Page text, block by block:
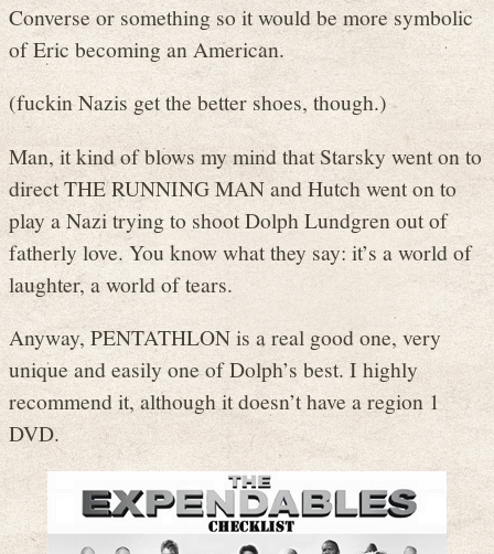
Converse or something so it would be more symbolic
of Eric becoming an American.
(fuckin Nazis get the better shoes, though.)
Man, it kind of blows my mind that Starsky went on to
direct THE RUNNING MAN and Hutch went on to
play a Nazi trying to shoot Dolph Lundgren out of
fatherly love. You know what they say: it’s a world of
laughter, a world of tears.
Anyway, PENTATHLON is a real good one, very
unique and easily one of Dolph’s best. I highly
recommend it, although it doesn’t have a region 1
DVD.